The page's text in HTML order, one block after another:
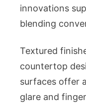
innovations
blending
Textured
countertop
surfaces offer
glare and